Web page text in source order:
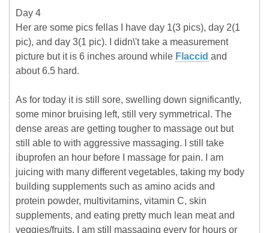
Day 4
Her are some pics fellas I have day 1(3 pics), day 2(1
pic), and day 3(1 pic). I didn\'t take a measurement
picture but it is 6 inches around while Flaccid and
about 6.5 hard.
As for today it is still sore, swelling down significantly,
some minor bruising left, still very symmetrical. The
dense areas are getting tougher to massage out but
still able to with aggressive massaging. I still take
ibuprofen an hour before I massage for pain. I am
juicing with many different vegetables, taking my body
building supplements such as amino acids and
protein powder, multivitamins, vitamin C, skin
supplements, and eating pretty much lean meat and
veggies/fruits. I am still massaging every for hours or